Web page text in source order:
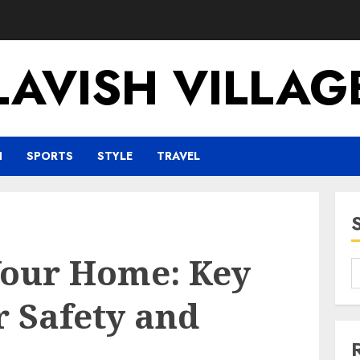
SPORTS STYLE TRAVEL
Home: Key
Safety and